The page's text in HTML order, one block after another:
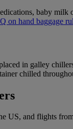
baby milk
on hand baggage
in galley
chilled
US, and flights